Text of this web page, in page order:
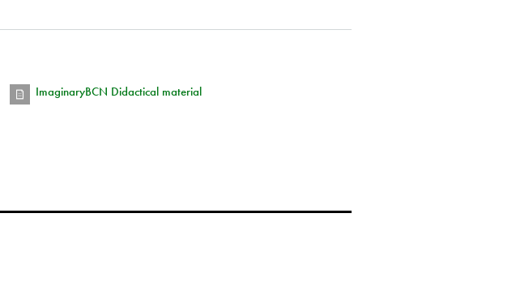
ImaginaryBCN Didactical material